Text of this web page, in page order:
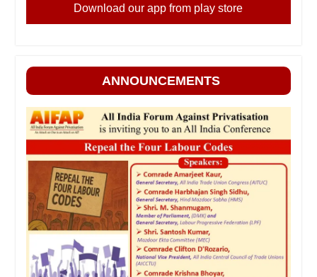
Download our app from play store
ANNOUNCEMENTS